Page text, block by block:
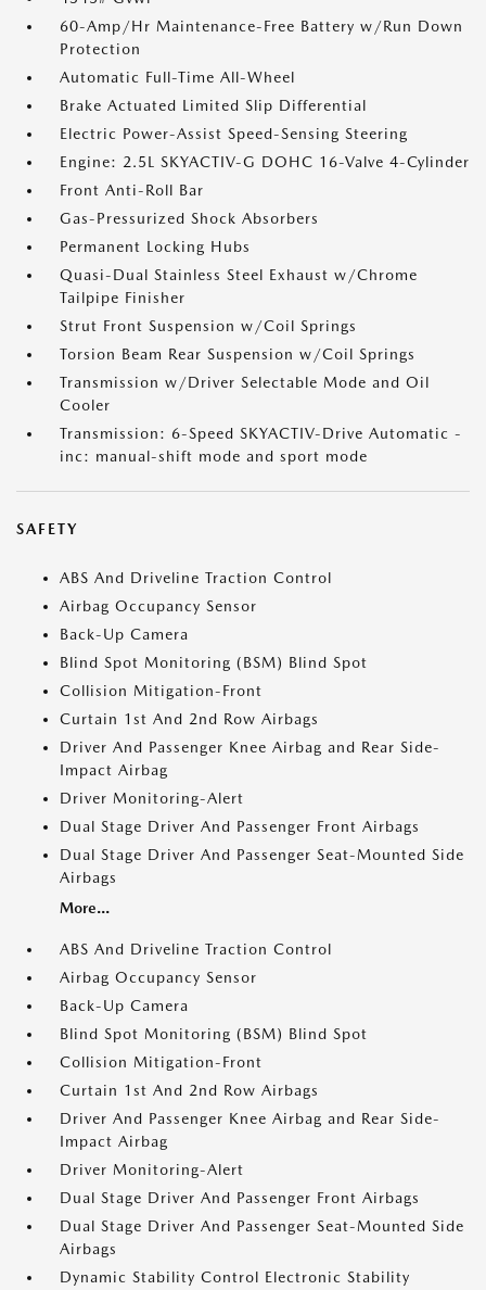
60-Amp/Hr Maintenance-Free Battery w/Run Down
Protection
Automatic Full-Time All-Wheel
Brake Actuated Limited Slip Differential
Electric Power-Assist Speed-Sensing Steering
Engine: 2.5L SKYACTIV-G DOHC 16-Valve 4-Cylinder
Front Anti-Roll Bar
Gas-Pressurized Shock Absorbers
Permanent Locking Hubs
Quasi-Dual Stainless Steel Exhaust w/Chrome
Tailpipe Finisher
Strut Front Suspension w/Coil Springs
Torsion Beam Rear Suspension w/Coil Springs
Transmission w/Driver Selectable Mode and Oil
Cooler
Transmission: 6-Speed SKYACTIV-Drive Automatic -
inc: manual-shift mode and sport mode
SAFETY
ABS And Driveline Traction Control
Airbag Occupancy Sensor
Back-Up Camera
Blind Spot Monitoring (BSM) Blind Spot
Collision Mitigation-Front
Curtain 1st And 2nd Row Airbags
Driver And Passenger Knee Airbag and Rear Side-
Impact Airbag
Driver Monitoring-Alert
Dual Stage Driver And Passenger Front Airbags
Dual Stage Driver And Passenger Seat-Mounted Side
Airbags
More...
ABS And Driveline Traction Control
Airbag Occupancy Sensor
Back-Up Camera
Blind Spot Monitoring (BSM) Blind Spot
Collision Mitigation-Front
Curtain 1st And 2nd Row Airbags
Driver And Passenger Knee Airbag and Rear Side-
Impact Airbag
Driver Monitoring-Alert
Dual Stage Driver And Passenger Front Airbags
Dual Stage Driver And Passenger Seat-Mounted Side
Airbags
Dynamic Stability Control Electronic Stability